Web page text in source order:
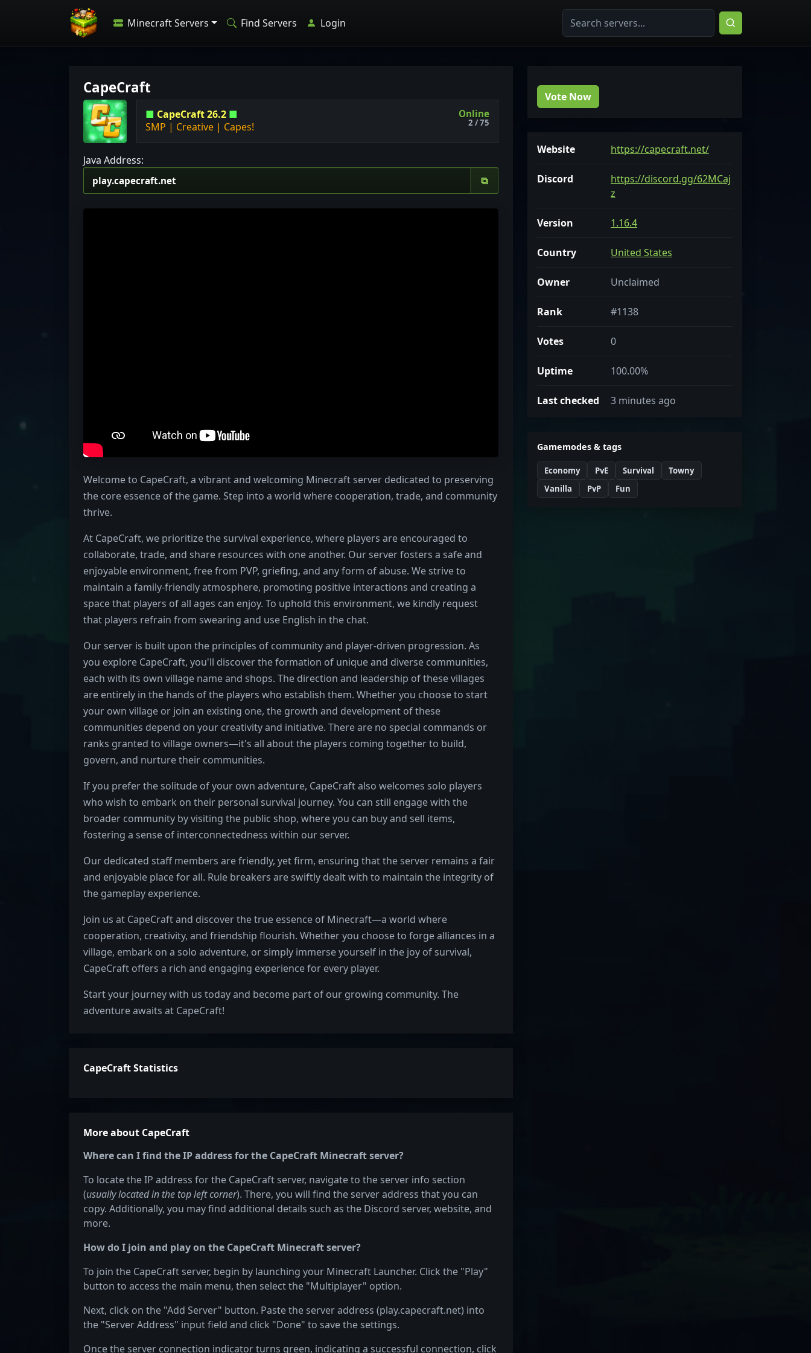
Minecraft Servers Find Servers Login
CapeCraft
■ CapeCraft 26.2 ■
SMP | Creative | Capes!
Online
2 / 75
Java Address:
⧉
Welcome to CapeCraft, a vibrant and welcoming Minecraft server dedicated to preserving
the core essence of the game. Step into a world where cooperation, trade, and community
thrive.
At CapeCraft, we prioritize the survival experience, where players are encouraged to
collaborate, trade, and share resources with one another. Our server fosters a safe and
enjoyable environment, free from PVP, griefing, and any form of abuse. We strive to
maintain a family-friendly atmosphere, promoting positive interactions and creating a
space that players of all ages can enjoy. To uphold this environment, we kindly request
that players refrain from swearing and use English in the chat.
Our server is built upon the principles of community and player-driven progression. As
you explore CapeCraft, you'll discover the formation of unique and diverse communities,
each with its own village name and shops. The direction and leadership of these villages
are entirely in the hands of the players who establish them. Whether you choose to start
your own village or join an existing one, the growth and development of these
communities depend on your creativity and initiative. There are no special commands or
ranks granted to village owners—it's all about the players coming together to build,
govern, and nurture their communities.
If you prefer the solitude of your own adventure, CapeCraft also welcomes solo players
who wish to embark on their personal survival journey. You can still engage with the
broader community by visiting the public shop, where you can buy and sell items,
fostering a sense of interconnectedness within our server.
Our dedicated staff members are friendly, yet firm, ensuring that the server remains a fair
and enjoyable place for all. Rule breakers are swiftly dealt with to maintain the integrity of
the gameplay experience.
Join us at CapeCraft and discover the true essence of Minecraft—a world where
cooperation, creativity, and friendship flourish. Whether you choose to forge alliances in a
village, embark on a solo adventure, or simply immerse yourself in the joy of survival,
CapeCraft offers a rich and engaging experience for every player.
Start your journey with us today and become part of our growing community. The
adventure awaits at CapeCraft!
CapeCraft Statistics
More about CapeCraft
Where can I find the IP address for the CapeCraft Minecraft server?
To locate the IP address for the CapeCraft server, navigate to the server info section
(usually located in the top left corner). There, you will find the server address that you can
copy. Additionally, you may find additional details such as the Discord server, website, and
more.
How do I join and play on the CapeCraft Minecraft server?
To join the CapeCraft server, begin by launching your Minecraft Launcher. Click the "Play"
button to access the main menu, then select the "Multiplayer" option.
Next, click on the "Add Server" button. Paste the server address (play.capecraft.net) into
the "Server Address" input field and click "Done" to save the settings.
Once the server connection indicator turns green, indicating a successful connection, click
Vote Now
Website https://capecraft.net/
Discord
https://discord.gg/62MCaj
z
Version 1.16.4
Country United States
Owner Unclaimed
Rank #1138
Votes 0
Uptime 100.00%
Last checked 3 minutes ago
Gamemodes & tags
Economy PvE Survival
Towny
Vanilla
PvP Fun